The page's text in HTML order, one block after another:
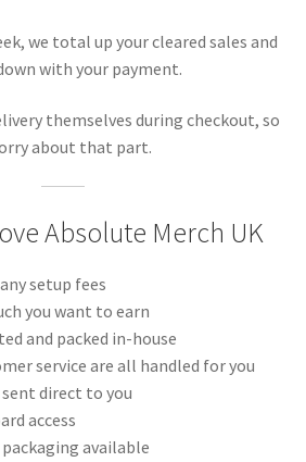
we total up your cleared sales and
with your payment.
themselves during checkout, so
about that part.
Absolute Merch UK
setup fees
you want to earn
and packed in-house
service are all handled for you
direct to you
access
available